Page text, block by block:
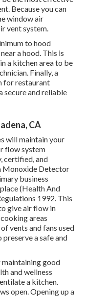
Because you can
window air
vent system.
to hood
a hood. This is
a kitchen area to be
Finally, a
for restaurant
secure and reliable
CA
will maintain your
flow system
certified, and
Monoxide Detector
business
(Health And
1992. This
give air flow in
areas
vents and fans used
a safe and
good
and wellness
a kitchen.
open. Opening up a